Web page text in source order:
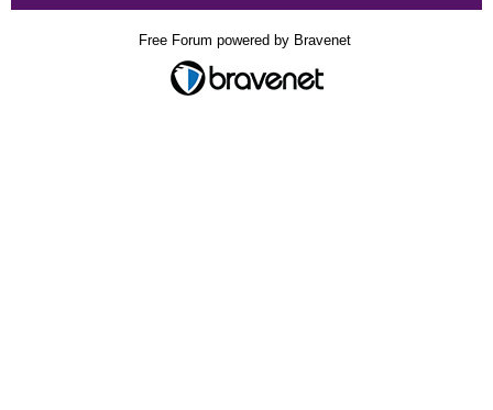
Free Forum powered by Bravenet